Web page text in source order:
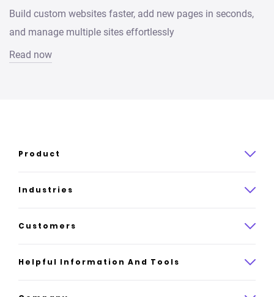
Build custom websites faster, add new pages in seconds,
and manage multiple sites effortlessly
Read now
Product
Product overview
How it works
AI website builder
Industries
Law
Insurance
Customers
Case studies
Helpful Information And Tools
Platform reviews